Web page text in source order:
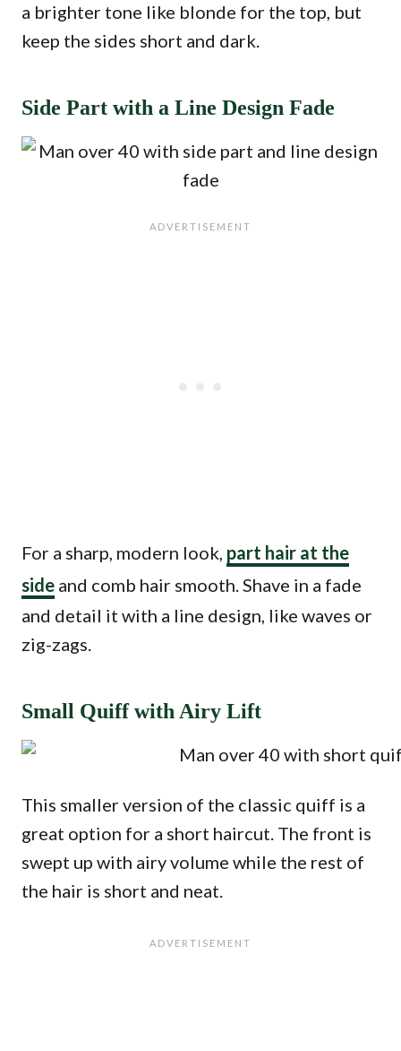
a brighter tone like blonde for the top, but
keep the sides short and dark.
Side Part with a Line Design Fade
For a sharp, modern look, part hair at the
side and comb hair smooth. Shave in a fade
and detail it with a line design, like waves or
zig-zags.
Small Quiff with Airy Lift
This smaller version of the classic quiff is a
great option for a short haircut. The front is
swept up with airy volume while the rest of
the hair is short and neat.